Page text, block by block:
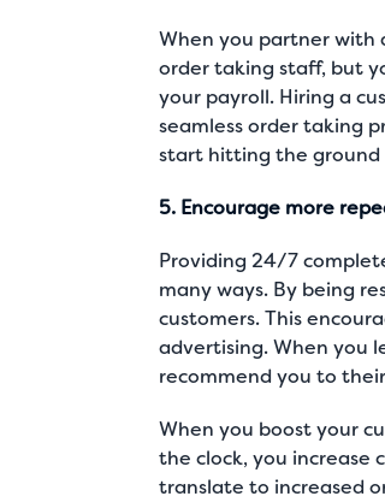
When you partner with
order taking staff, but
your payroll. Hiring a
seamless order taking
start hitting the ground
5. Encourage more
Providing 24/7
many ways. By being
customers. This
advertising. When you
recommend you to
When you boost your
the clock, you increase
translate to increased